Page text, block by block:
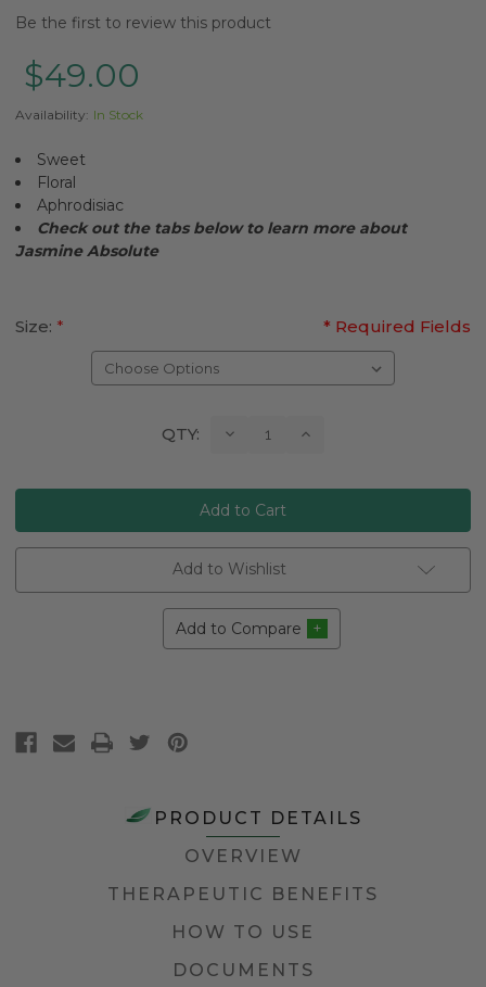
Be the first to review this product
$49.00
Availability: In Stock
Sweet
Floral
Aphrodisiac
Check out the tabs below to learn more about
JasmineAbsolute
Size: * Required Fields
*
QTY: Decrease Increase
Add to Wishlist
Add to Compare
PRODUCT DETAILS
OVERVIEW
THERAPEUTIC BENEFITS
HOW TO USE
DOCUMENTS